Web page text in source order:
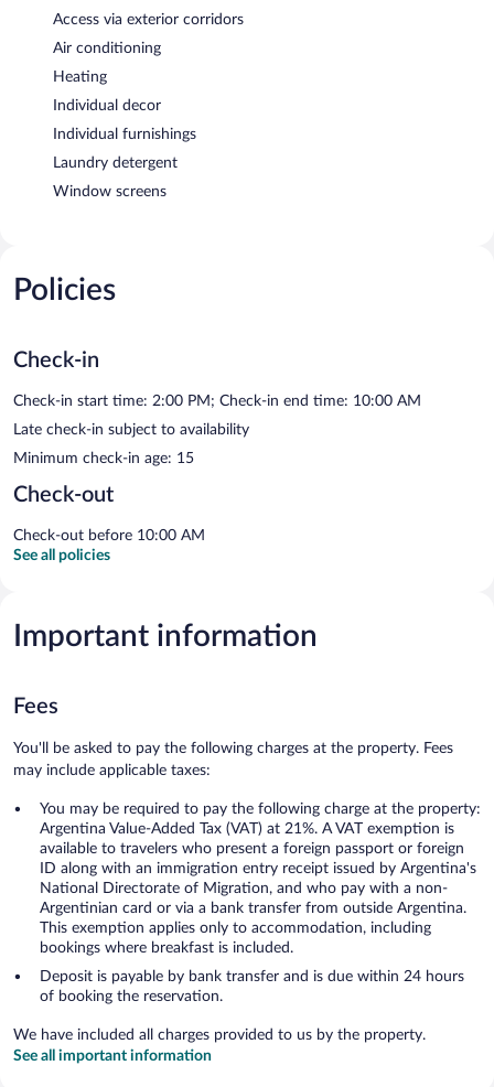
Access via exterior corridors
Air conditioning
Heating
Individual decor
Individual furnishings
Laundry detergent
Window screens
Policies
Check-in
Check-in start time: 2:00 PM; Check-in end time: 10:00 AM
Late check-in subject to availability
Minimum check-in age: 15
Check-out
Check-out before 10:00 AM
See all policies
Important information
Fees
You'll be asked to pay the following charges at the property. Fees
may include applicable taxes:
You may be required to pay the following charge at the property:
Argentina Value-Added Tax (VAT) at 21%. A VAT exemption is
available to travelers who present a foreign passport or foreign
ID along with an immigration entry receipt issued by Argentina's
National Directorate of Migration, and who pay with a non-
Argentinian card or via a bank transfer from outside Argentina.
This exemption applies only to accommodation, including
bookings where breakfast is included.
Deposit is payable by bank transfer and is due within 24 hours
of booking the reservation.
We have included all charges provided to us by the property.
See all important information